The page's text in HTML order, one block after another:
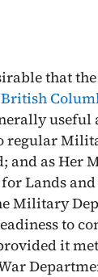
that
British
useful
regular
and as Her
Lands
Military
to
it